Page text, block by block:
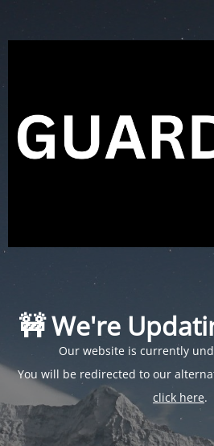
🚧 We're
Our website is currently
You will be redirected to our
click here.